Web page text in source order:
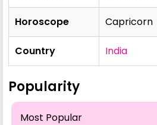
Horoscope Capricorn
Country India
Popularity
Most Popular